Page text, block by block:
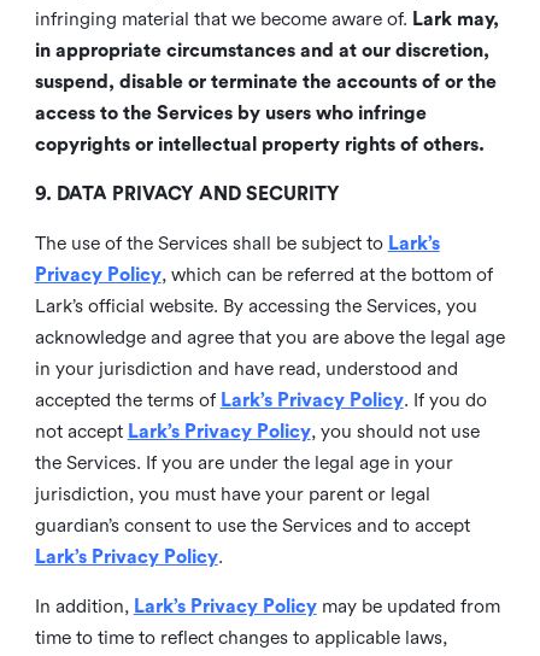
infringing material that we become aware of. Lark may,
in appropriate circumstances and at our discretion,
suspend, disable or terminate the accounts of or the
access to the Services by users who infringe
copyrights or intellectual property rights of others.
9. DATA PRIVACY AND SECURITY
The use of the Services shall be subject to Lark’s
Privacy Policy, which can be referred at the bottom of
Lark’s official website. By accessing the Services, you
acknowledge and agree that you are above the legal age
in your jurisdiction and have read, understood and
accepted the terms of Lark’s Privacy Policy. If you do
not accept Lark’s Privacy Policy, you should not use
the Services. If you are under the legal age in your
jurisdiction, you must have your parent or legal
guardian’s consent to use the Services and to accept
Lark’s Privacy Policy.
In addition, Lark’s Privacy Policymay be updated from
time to time to reflect changes to applicable laws,